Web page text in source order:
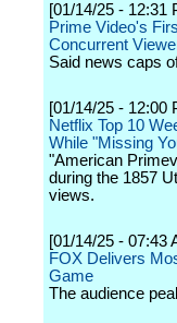
[01/14/25 - 12:31
Prime Video's
Concurrent
Said news caps
[01/14/25 - 12:00
Netflix Top 10
While "Missing
"American
during the 1857
views.
[01/14/25 - 07:43
FOX Delivers
Game
The audience